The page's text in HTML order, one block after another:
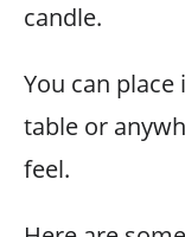
candle.
You can
table or
feel.